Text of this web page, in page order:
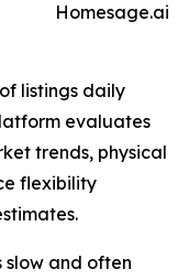
Homesage.ai
listings daily
evaluates
trends, physical
flexibility
and often